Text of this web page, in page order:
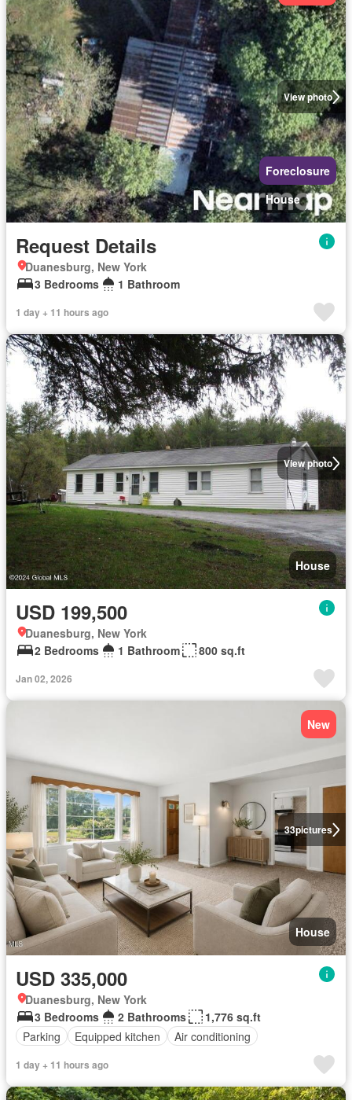
View photo
Foreclosure
House
Request Details
Duanesburg, New York
3 Bedrooms
1 Bathroom
1 day + 11 hours ago
View photo
House
USD 199,500
Duanesburg, New York
2 Bedrooms
1 Bathroom 800 sq.ft
Jan 02, 2026
33pictures
New
House
USD 335,000
Duanesburg, New York
3 Bedrooms
2 Bathrooms
1,776 sq.ft
Parking
Equipped kitchen Air conditioning
1 day + 11 hours ago